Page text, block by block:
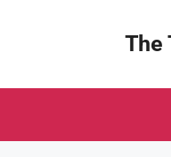
The